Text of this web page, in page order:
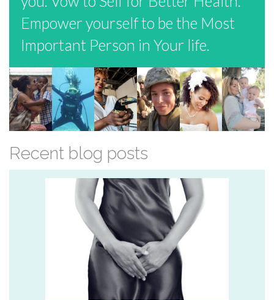
Empower yourself to be the Most
Important Person in Your life.
Recent blog posts